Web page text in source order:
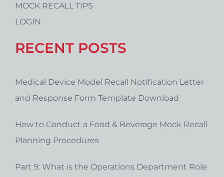
MOCK RECALL TIPS
LOGIN
RECENT POSTS
Medical Device Model Recall Notification Letter
and Response Form Template Download
How to Conduct a Food & Beverage Mock Recall
Planning Procedures
Part 9: What is the Operations Department Role